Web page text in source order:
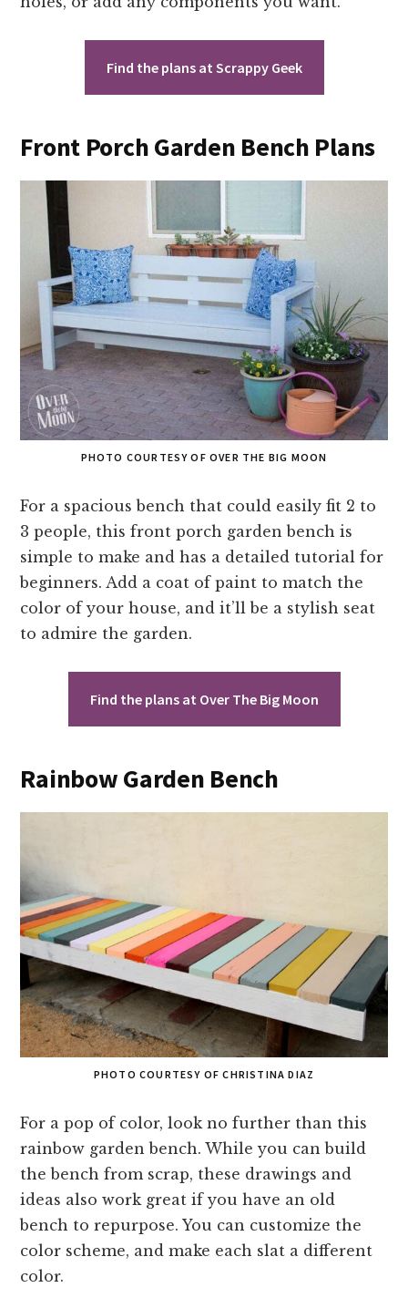
Find the plans at Scrappy Geek
Front Porch Garden Bench Plans
PHOTO COURTESY OF OVER THE BIG MOON
For a spacious bench that could easily fit 2 to
3 people, this front porch garden bench is
simple to make and has a detailed tutorial for
beginners. Add a coat of paint to match the
color of your house, and it’ll be a stylish seat
to admire the garden.
Find the plans at Over The Big Moon
Rainbow Garden Bench
PHOTO COURTESY OF CHRISTINA DIAZ
For a pop of color, look no further than this
rainbow garden bench. While you can build
the bench from scrap, these drawings and
ideas also work great if you have an old
bench to repurpose. You can customize the
color scheme, and make each slat a different
color.